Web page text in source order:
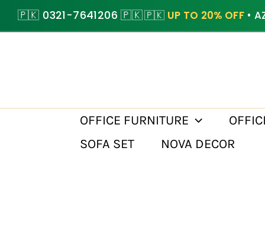
Skip🇵🇰 0321-7641206 🇵🇰🇵🇰 UP TO 20% OFF•
OFFICE FURNITURE
SOFA SET
NOVA DECOR